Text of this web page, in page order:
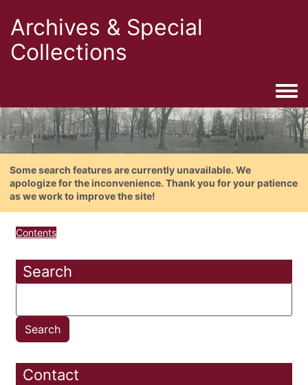
Archives & Special
Collections
Some search features are currently unavailable. We
apologize for the inconvenience. Thank you for your patience
as we work to improve the site!
Contents
Search
Contact